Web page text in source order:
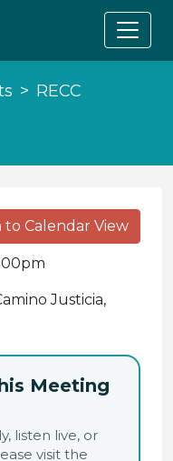
RECC
Calendar View
Justicia,
Meeting
listen live, or
visit the